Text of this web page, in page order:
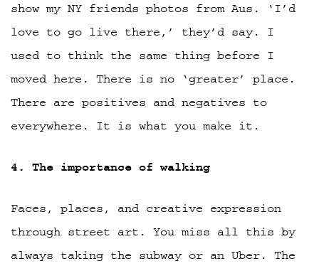
show my NY friends photos from Aus. ‘I’d
love to go live there,’ they’d say. I
used to think the same thing before I
moved here. There is no ‘greater’ place.
There are positives and negatives to
everywhere. It is what you make it.
4. The importance of walking
Faces, places, and creative expression
through street art. You miss all this by
always taking the subway or an Uber. The